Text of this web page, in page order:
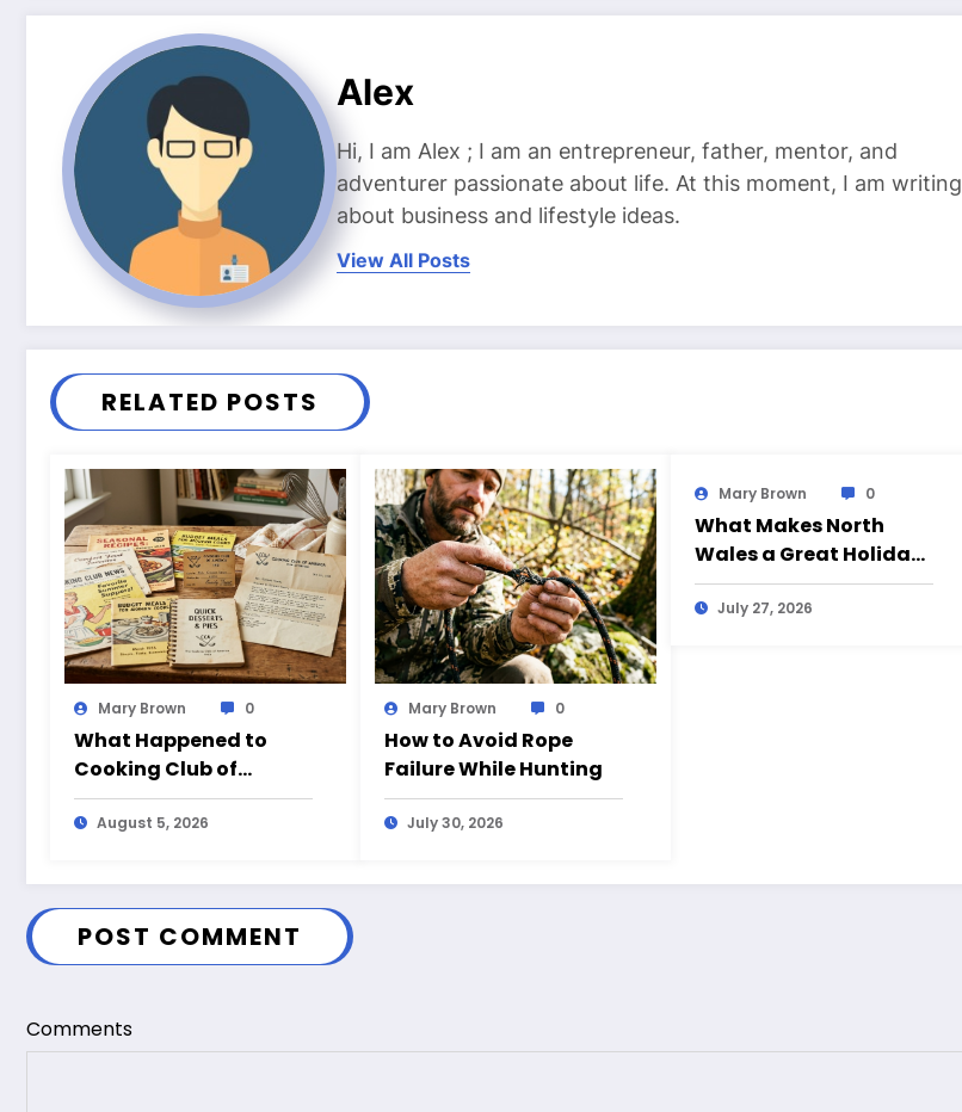
Alex
Hi, I am Alex ; I am an entrepreneur, father, mentor, and
adventurer passionate about life. At this moment, I am writing
about business and lifestyle ideas.
View All Posts
RELATED POSTS
Mary Brown 0
What Happened to
Cooking Club of
America?
August 5, 2026
Mary Brown 0
How to Avoid Rope
Failure While Hunting
July 30, 2026
Mary Brown 0
What Makes North
Wales a Great Holiday
Destination?
July 27, 2026
POST COMMENT
Comments